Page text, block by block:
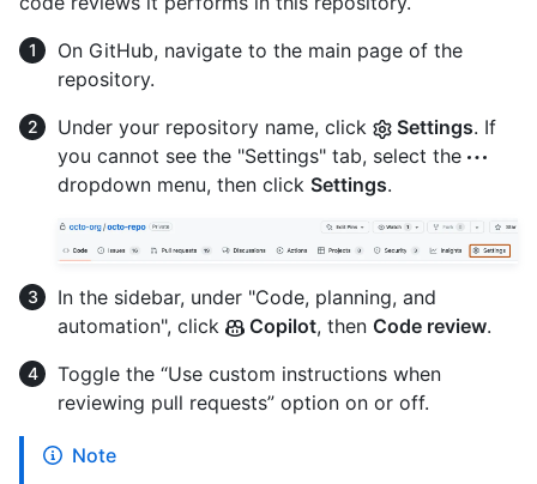
On GitHub, navigate to the main page of the
repository.
Under your repository name, click
Settings. If
you cannot see the "Settings" tab, select the
dropdown menu, then click Settings.
In the sidebar, under "Code, planning, and
automation", click
Copilot, then Code review.
Toggle the “Use custom instructions when
reviewing pull requests” option on or off.
Note